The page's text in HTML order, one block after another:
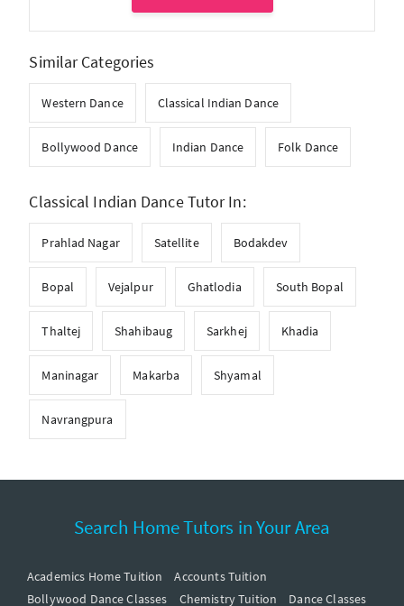
Similar Categories
Western Dance Classical Indian Dance
Bollywood Dance Indian Dance Folk Dance
Classical Indian Dance Tutor In:
Prahlad Nagar Satellite Bodakdev
Bopal Vejalpur Ghatlodia South Bopal
Thaltej Shahibaug Sarkhej Khadia
Maninagar Makarba Shyamal
Navrangpura
Search Home Tutors in Your Area
Academics Home Tuition
Accounts Tuition
Bollywood Dance Classes
Chemistry Tuition
Dance Classes